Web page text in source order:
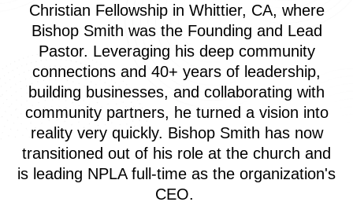
Christian Fellowship in Whittier, CA, where
Bishop Smith was the Founding and Lead
Pastor. Leveraging his deep community
connections and 40+ years of leadership,
building businesses, and collaborating with
community partners, he turned a vision into
reality very quickly. Bishop Smith has now
transitioned out of his role at the church and
is leading NPLA full-time as the organization's
CEO.